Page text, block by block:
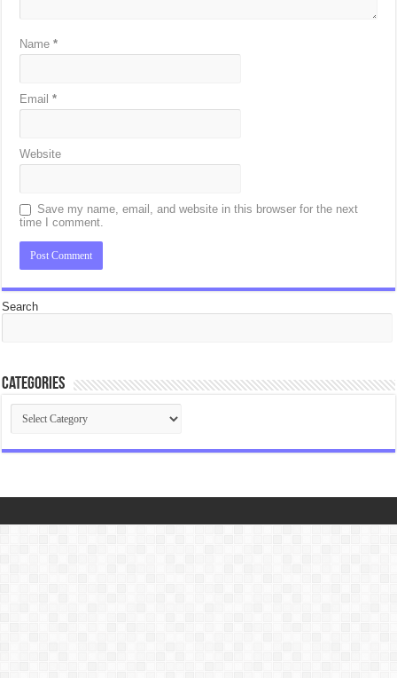
Name*
Email*
Website
Save my name, email, and website in this browser for the next
time I comment.
Search
Categories
Categories